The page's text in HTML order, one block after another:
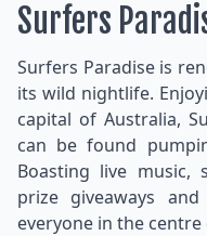
Surfers
Surfers Paradise is
its wild nightlife.
capital of Australia,
can be found
Boasting live music,
prize giveaways
everyone in the